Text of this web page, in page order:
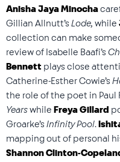
Anisha Jaya Minocha
Gillian Allnutt’s Lode, while
collection can make
review of Isabelle Baafi’s
Bennett plays close
Catherine-Esther Cowie’s
the role of the poet in Paul
Yearswhile Freya Gillard
Groarke’s Infinity Pool.
mapping out of personal
Shannon Clinton-